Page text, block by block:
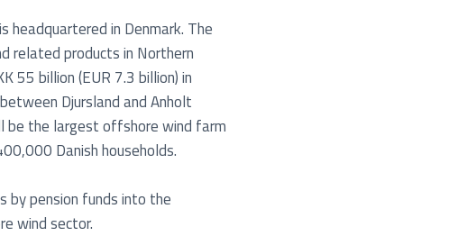
headquartered in Denmark. The
related products in Northern
55 billion (EUR 7.3 billion) in
Djursland and Anholt
be the largest offshore wind farm
Danish households.
pension funds into the
wind sector.